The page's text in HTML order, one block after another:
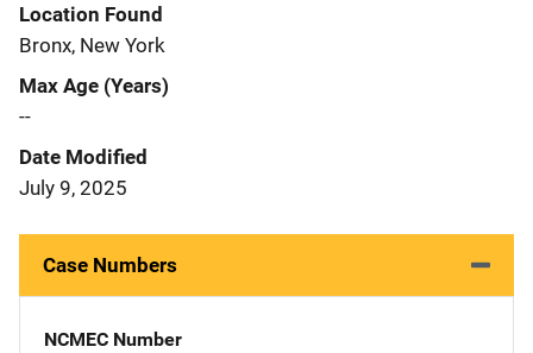
Location Found
Bronx, New York
Max Age (Years)
--
Date Modified
July 9, 2025
Case Numbers
NCMEC Number